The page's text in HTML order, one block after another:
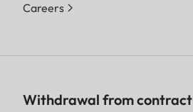
Careers
Withdrawal from contract